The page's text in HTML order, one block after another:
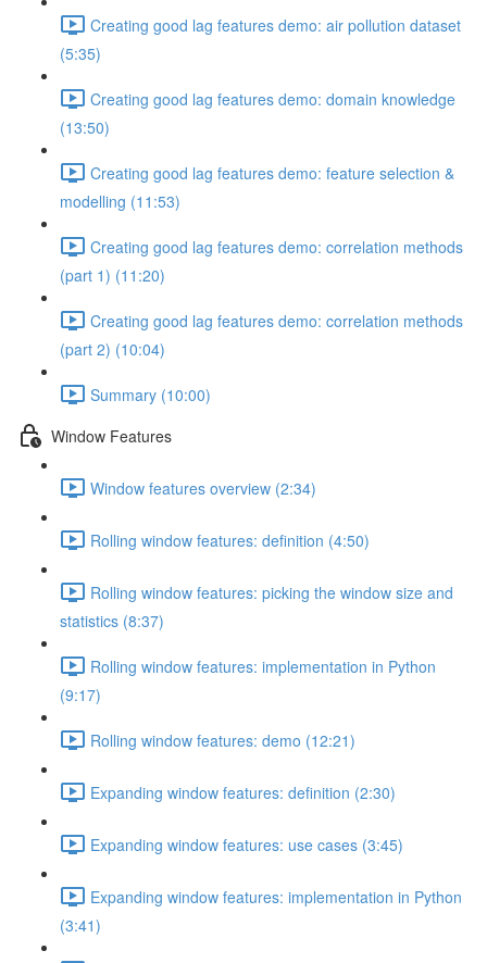
Creating good lag features demo: air pollution dataset
(5:35)
Creating good lag features demo: domain knowledge
(13:50)
Creating good lag features demo: feature selection &
modelling (11:53)
Creating good lag features demo: correlation methods
(part 1) (11:20)
Creating good lag features demo: correlation methods
(part 2) (10:04)
Summary (10:00)
Window Features
Window features overview (2:34)
Rolling window features: definition (4:50)
Rolling window features: picking the window size and
statistics (8:37)
Rolling window features: implementation in Python
(9:17)
Rolling window features: demo (12:21)
Expanding window features: definition (2:30)
Expanding window features: use cases (3:45)
Expanding window features: implementation in Python
(3:41)